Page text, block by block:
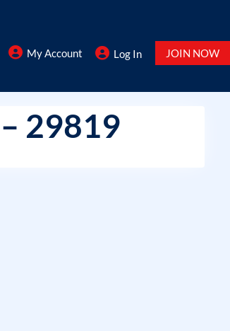
My Account Log In JOIN NOW
29819